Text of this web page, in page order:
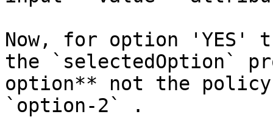
Now, for option 'YES'
the `selectedOption`
option** not the
`option-2` .